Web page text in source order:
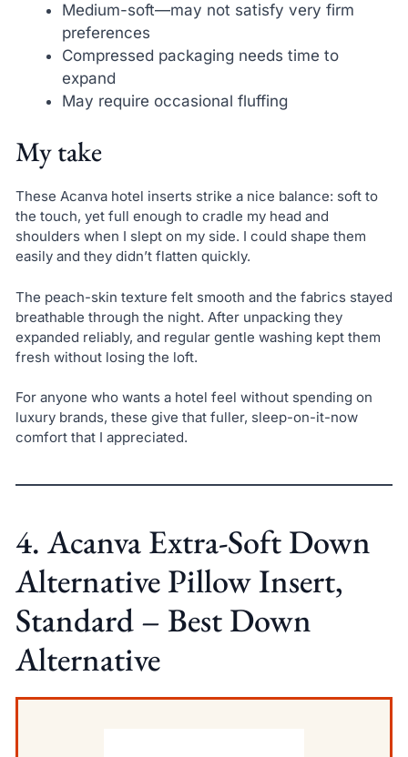
Medium-soft—may not satisfy very firm
preferences
Compressed packaging needs time to
expand
May require occasional fluffing
My take
These Acanva hotel inserts strike a nice balance: soft to
the touch, yet full enough to cradle my head and
shoulders when I slept on my side. I could shape them
easily and they didn’t flatten quickly.
The peach-skin texture felt smooth and the fabrics stayed
breathable through the night. After unpacking they
expanded reliably, and regular gentle washing kept them
fresh without losing the loft.
For anyone who wants a hotel feel without spending on
luxury brands, these give that fuller, sleep-on-it-now
comfort that I appreciated.
4. Acanva Extra-Soft Down
Alternative Pillow Insert,
Standard – Best Down
Alternative